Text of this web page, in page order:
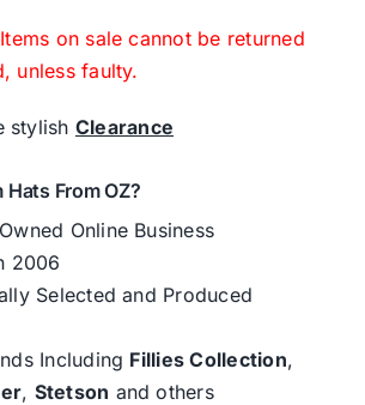
on sale cannot be returned
unless faulty.
stylish Clearance
From OZ?
Online Business
2006
Selected and Produced
Including Fillies Collection,
, Stetson and others